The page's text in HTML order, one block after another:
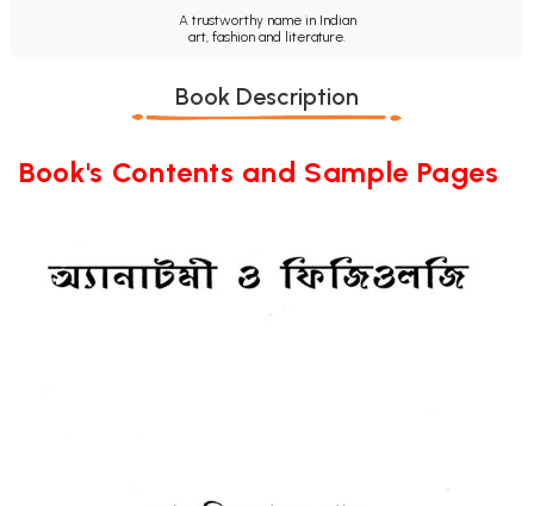
A trustworthy name in Indian
art, fashion and literature.
Book Description
Book's Contents and Sample Pages